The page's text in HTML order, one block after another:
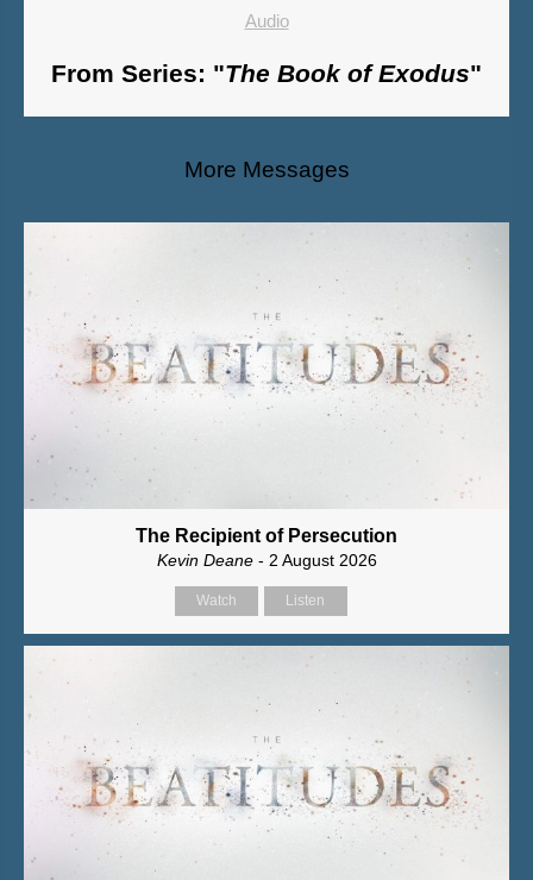
Audio
From Series: "The Book of Exodus"
More Messages
The Recipient of Persecution
Kevin Deane- 2 August 2026
Watch Listen